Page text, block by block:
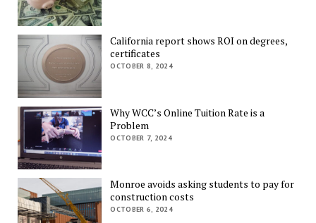
California report shows ROI on degrees,
certificates
OCTOBER 8, 2024
Why WCC’s Online Tuition Rate is a
Problem
OCTOBER 7, 2024
Monroe avoids asking students to pay for
construction costs
OCTOBER 6, 2024